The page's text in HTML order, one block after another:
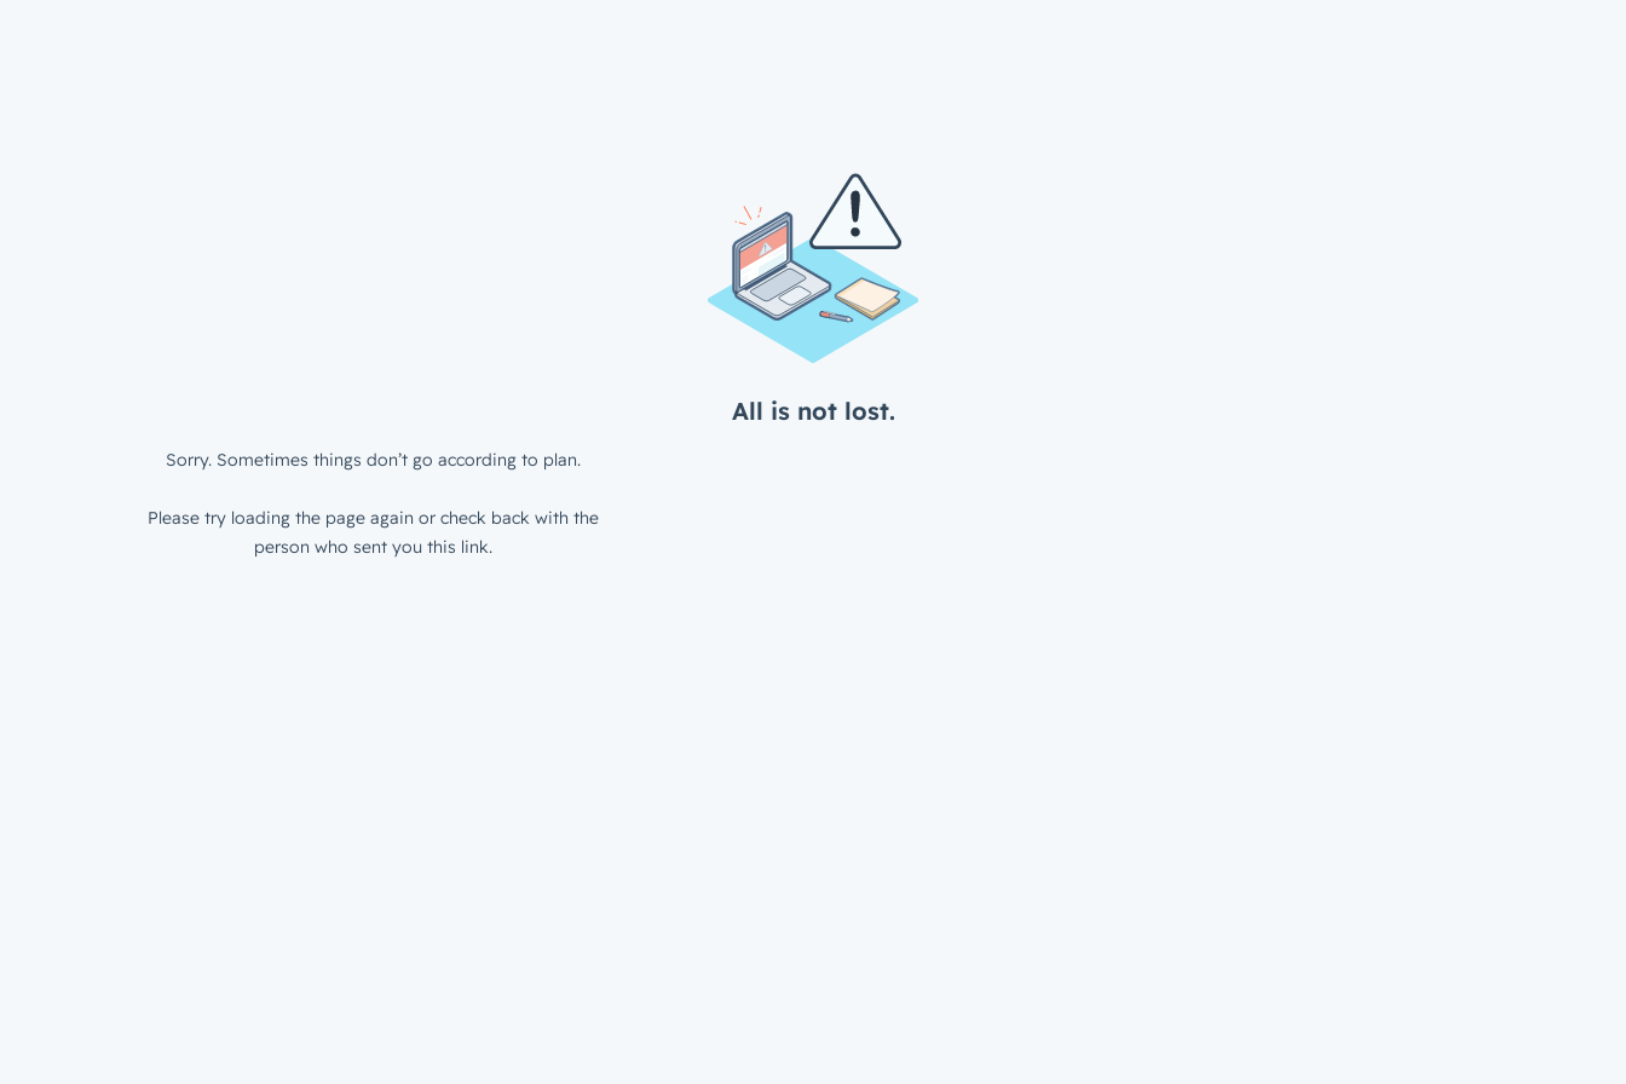
All is not lost.
Sorry. Sometimes things don’t go according to plan.
Please try loading the page again or check back with the
person who sent you this link.